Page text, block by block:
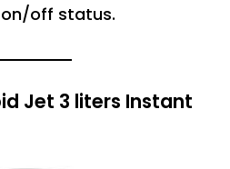
off status.
Jet 3 liters Instant